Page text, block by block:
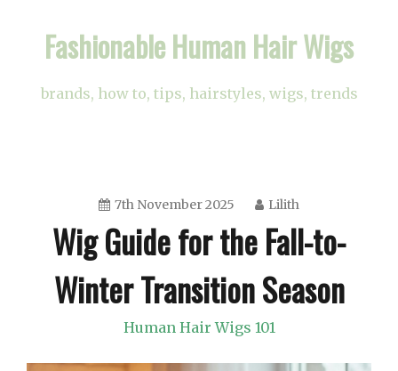
Fashionable Human Hair Wigs
brands, how to, tips, hairstyles, wigs, trends
7th November 2025 Lilith
Wig Guide for the Fall-to-
Winter Transition Season
Human Hair Wigs 101